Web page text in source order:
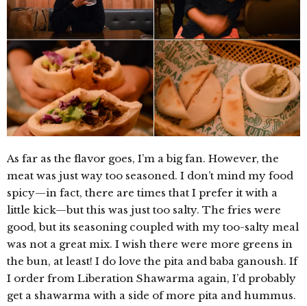
As far as the flavor goes, I’m a big fan. However, the
meat was just way too seasoned. I don’t mind my food
spicy—in fact, there are times that I prefer it with a
little kick—but this was just too salty. The fries were
good, but its seasoning coupled with my too-salty meal
was not a great mix. I wish there were more greens in
the bun, at least! I do love the pita and baba ganoush. If
I order from Liberation Shawarma again, I’d probably
get a shawarma with a side of more pita and hummus.